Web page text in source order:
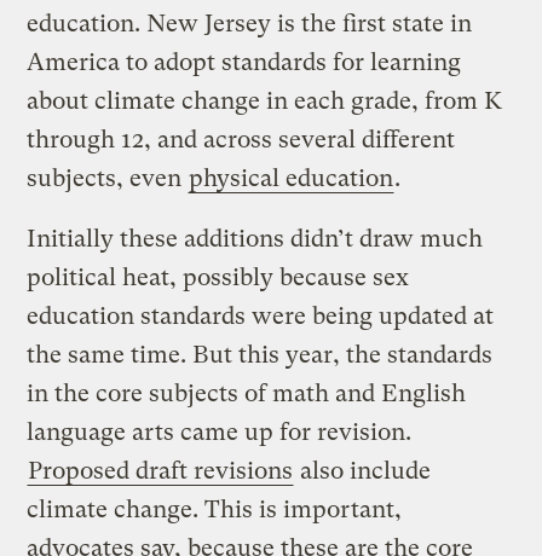
education. New Jersey is the first state in
America to adopt standards for learning
about climate change in each grade, from K
through 12, and across several different
subjects, even physical education.
Initially these additions didn’t draw much
political heat, possibly because sex
education standards were being updated at
the same time. But this year, the standards
in the core subjects of math and English
language arts came up for revision.
Proposed draft revisions also include
climate change. This is important,
advocates say, because these are the core